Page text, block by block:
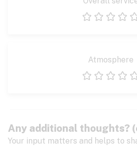
Atmosphere
Any additional thoughts?
Your input matters and helps to